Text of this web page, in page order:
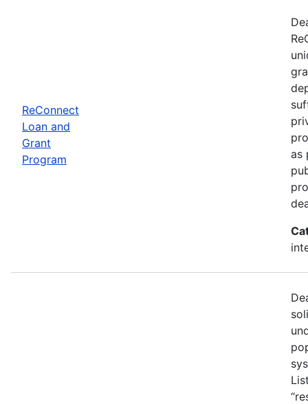
ReConnect
Loan and
Grant
Program
as